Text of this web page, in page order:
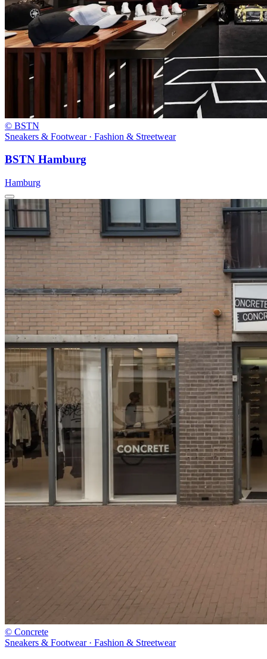
© BSTN
Sneakers & Footwear · Fashion & Streetwear
BSTN Hamburg
Hamburg
© Concrete
Sneakers & Footwear · Fashion & Streetwear